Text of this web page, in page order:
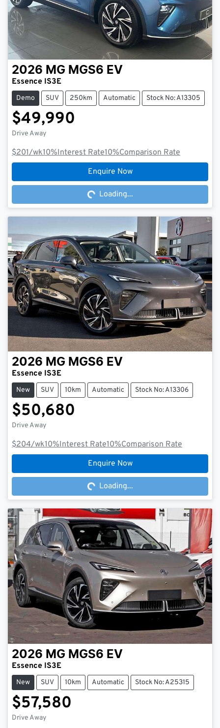
2026 MG MGS6 EV
Essence IS3E
Demo SUV 250km Automatic Stock No: A13305
$49,990
Drive Away
$201/wk10%Interest Rate10%Comparison Rate
Enquire Now
Loading...Loading...
2026 MG MGS6 EV
Essence IS3E
New SUV 10km Automatic Stock No: A13306
$50,680
Drive Away
$204/wk10%Interest Rate10%Comparison Rate
Enquire Now
Loading...Loading...
2026 MG MGS6 EV
Essence IS3E
New SUV 10km Automatic Stock No: A25315
$57,580
Drive Away